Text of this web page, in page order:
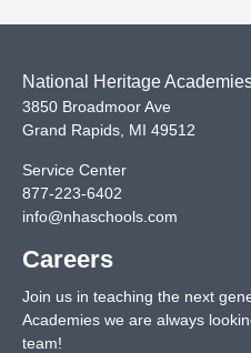
National Heritage
3850 Broadmoor Ave
Grand Rapids MI 49512
Service Center
877-223-6402
info@nhaschools.com
Careers
Join us in teaching the next
Academies we are always
team!